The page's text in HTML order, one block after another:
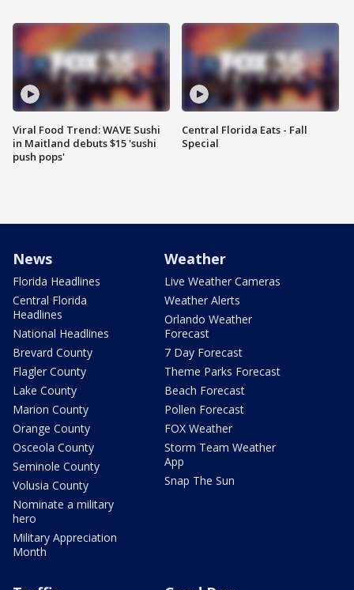
Viral Food Trend: WAVE Sushi
in Maitland debuts $15 'sushi
push pops'
Central Florida Eats - Fall
Special
News
Florida Headlines
Central Florida
Headlines
National Headlines
Brevard County
Flagler County
Lake County
Marion County
Orange County
Osceola County
Seminole County
Volusia County
Nominate a military
hero
Military Appreciation
Month
Weather
Live Weather Cameras
Weather Alerts
Orlando Weather
Forecast
7 Day Forecast
Theme Parks Forecast
Beach Forecast
Pollen Forecast
FOX Weather
Storm Team Weather
App
Snap The Sun